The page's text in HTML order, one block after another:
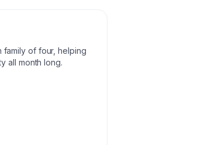
of four, helping
all month long.